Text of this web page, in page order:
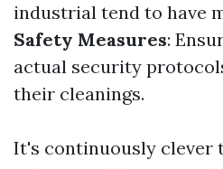
industrial tend to have
Safety Measures:
actual security
their cleanings.
It's continuously clever